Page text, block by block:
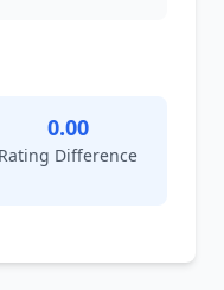
0.00
Rating Difference